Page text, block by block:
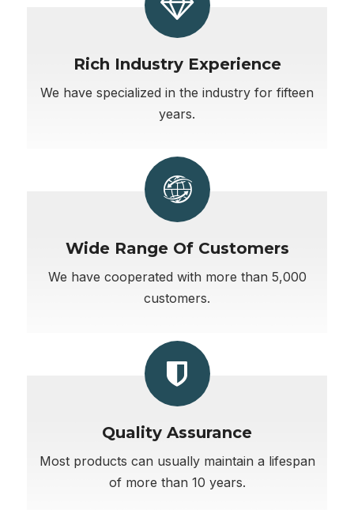
Rich Industry Experience
We have specialized in the industry for fifteen
years.
Wide Range Of Customers
We have cooperated with more than 5,000
customers.
Quality Assurance
Most products can usually maintain a lifespan
of more than 10 years.